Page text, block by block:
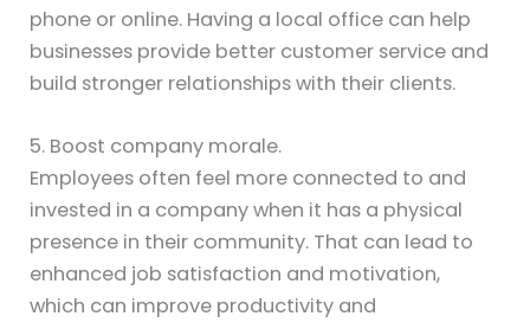
phone or online. Having a local office can help
businesses provide better customer service and
build stronger relationships with their clients.
5. Boost company morale.
Employees often feel more connected to and
invested in a company when it has a physical
presence in their community. That can lead to
enhanced job satisfaction and motivation,
which can improve productivity and